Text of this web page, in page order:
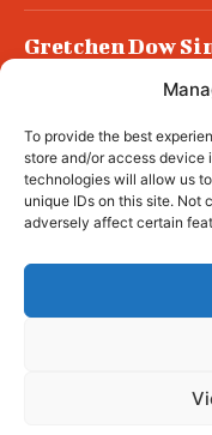
To provide the best
store and/or access device
technologies will allow us
unique IDs on this site. Not
adversely affect certain
Gretchen Dow
Podlech, il Cile
all’ergastolo
Era ubriaca…
© tagDiv -
complete
fashion